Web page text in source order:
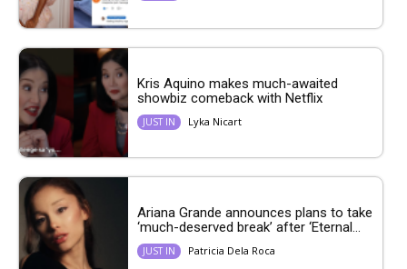
Kris Aquino makes much-awaited
showbiz comeback with Netflix
JUST IN Lyka Nicart
Ariana Grande announces plans to take
‘much-deserved break’ after ‘Eternal...
JUST IN Patricia Dela Roca